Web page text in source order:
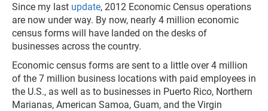
Since my last update, 2012 Economic Census operations
are now under way. By now, nearly 4 million economic
census forms will have landed on the desks of
businesses across the country.
Economic census forms are sent to a little over 4 million
of the 7 million business locations with paid employees in
the U.S., as well as to businesses in Puerto Rico, Northern
Marianas, American Samoa, Guam, and the Virgin